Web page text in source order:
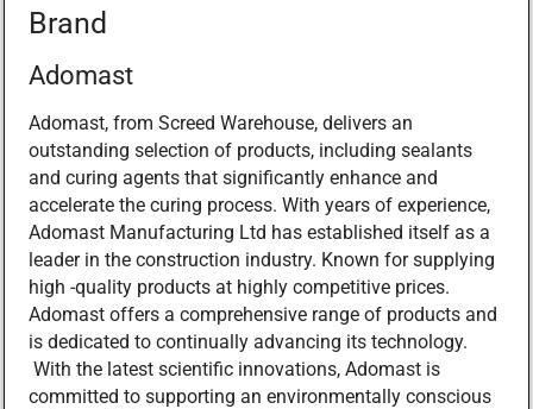
Brand
Adomast
Adomast, from Screed Warehouse, delivers an
outstanding selection of products, including sealants
and curing agents that significantly enhance and
accelerate the curing process. With years of experience,
Adomast Manufacturing Ltd has established itself as a
leader in the construction industry. Known for supplying
high -quality products at highly competitive prices.
Adomast offers a comprehensive range of products and
is dedicated to continually advancing its technology.
With the latest scientific innovations, Adomast is
committed to supporting an environmentally conscious